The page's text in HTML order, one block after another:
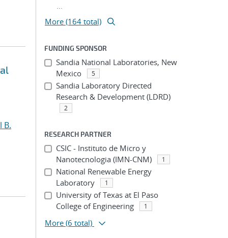
B.
...
More (164 total)
FUNDING SPONSOR
Sandia National Laboratories, New
Mexico
5
Sandia Laboratory Directed
Research & Development (LDRD)
2
RESEARCH PARTNER
CSIC - Instituto de Micro y
Nanotecnologia (IMN-CNM)
1
National Renewable Energy
Laboratory
1
University of Texas at El Paso
College of Engineering
1
More (6 total)